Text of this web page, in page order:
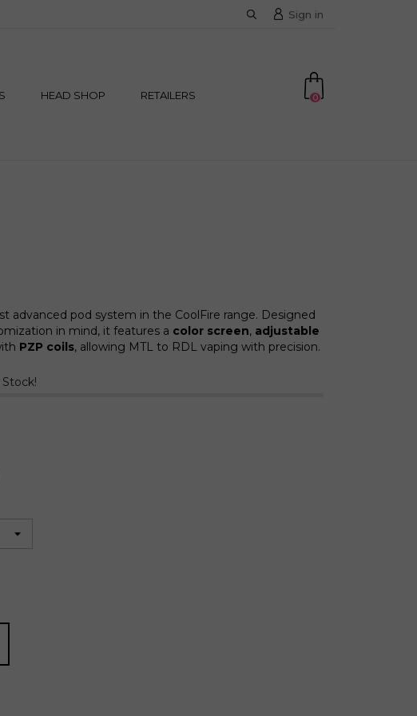
Sign in
HEAD SHOP RETAILERS 0
advanced pod system in the CoolFire range. Designed
in mind, it features a color screen, adjustable
PZP coils, allowing MTL to RDL vaping with precision.